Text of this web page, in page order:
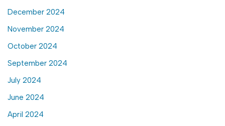
December 2024
November 2024
October 2024
September 2024
July 2024
June 2024
April 2024